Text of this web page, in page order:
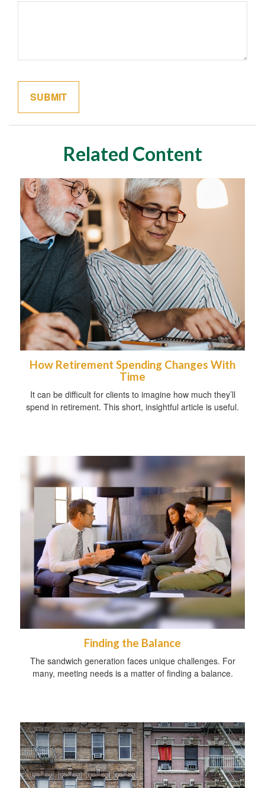
Related Content
How Retirement Spending Changes With
Time
It can be difficult for clients to imagine how much they’ll
spend in retirement. This short, insightful article is useful.
Finding the Balance
The sandwich generation faces unique challenges. For
many, meeting needs is a matter of finding a balance.